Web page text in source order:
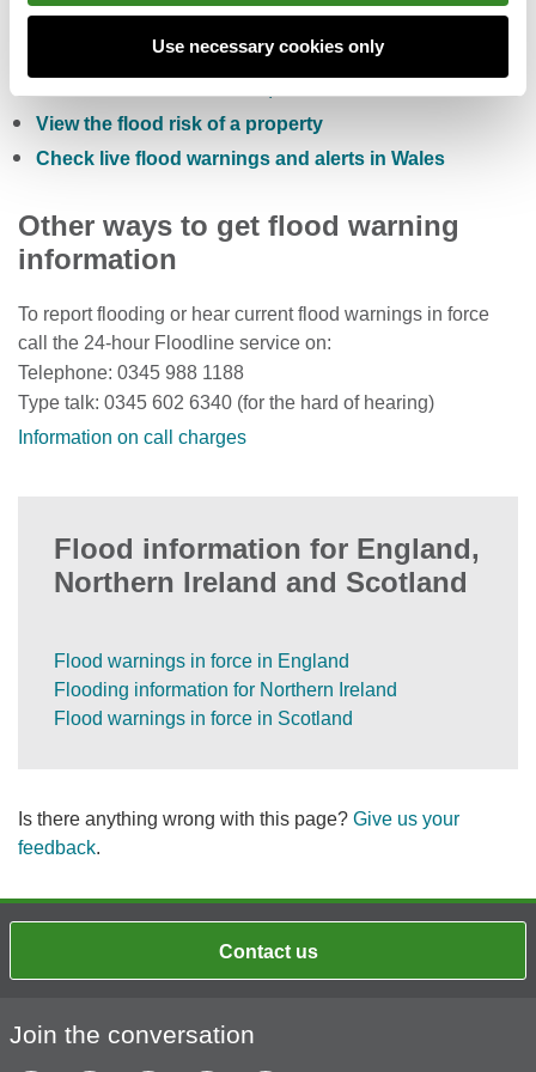
Use necessary cookies only
Check the five day flood risk for Wales
Sign up to receive free flood warnings
View the flood risk of a property
Check live flood warnings and alerts in Wales
Other ways to get flood warning
information
To report flooding or hear current flood warnings in force
call the 24-hour Floodline service on:
Telephone: 0345 988 1188
Type talk: 0345 602 6340 (for the hard of hearing)
Information on call charges
Flood information for England,
Northern Ireland and Scotland
Flood warnings in force in England
Flooding information for Northern Ireland
Flood warnings in force in Scotland
Is there anything wrong with this page? Give us your
feedback.
Contact us
Join the conversation